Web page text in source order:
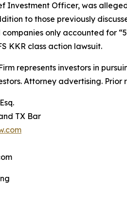
Investment Officer, was
to those previously
only accounted for
KKR class action lawsuit.
represents investors in
Attorney advertising. Prior
TX Bar